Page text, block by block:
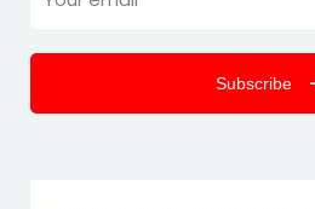
Subscribe